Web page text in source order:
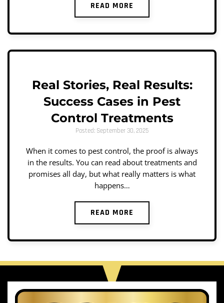
READ MORE
Real Stories, Real Results:
Success Cases in Pest
Control Treatments
Posted: September 30, 2025
When it comes to pest control, the proof is always
in the results. You can read about treatments and
promises all day, but what really matters is what
happens…
READ MORE